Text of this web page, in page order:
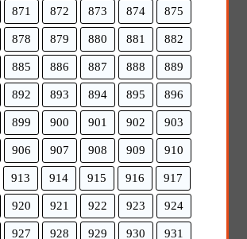
871 872 873 874 875
878 879 880 881 882
885 886 887 888 889
892 893 894 895 896
899 900 901 902 903
906 907 908 909 910
913 914 915 916 917
920 921 922 923 924
927 928 929 930 931